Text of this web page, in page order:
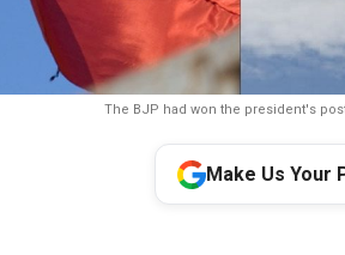
The BJP had won the president's
Make Us Your